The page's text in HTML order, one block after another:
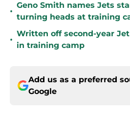
•
Geno Smith names Jets
turning heads at training
•
Written off second-year
in training camp
Add us as a preferred
Google